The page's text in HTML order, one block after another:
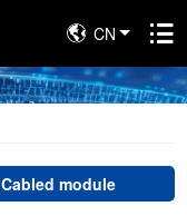
CN
Cabled module